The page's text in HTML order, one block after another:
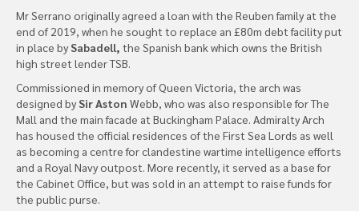
Mr Serrano originally agreed a loan with the Reuben family at the
end of 2019, when he sought to replace an £80m debt facility put
in place by Sabadell, the Spanish bank which owns the British
high street lender TSB.
Commissioned in memory of Queen Victoria, the arch was
designed by Sir Aston Webb, who was also responsible for The
Mall and the main facade at Buckingham Palace. Admiralty Arch
has housed the official residences of the First Sea Lords as well
as becoming a centre for clandestine wartime intelligence efforts
and a Royal Navy outpost. More recently, it served as a base for
the Cabinet Office, but was sold in an attempt to raise funds for
the public purse.